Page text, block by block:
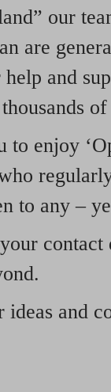
our
are
and
enjoy
to any –
contact
ideas and